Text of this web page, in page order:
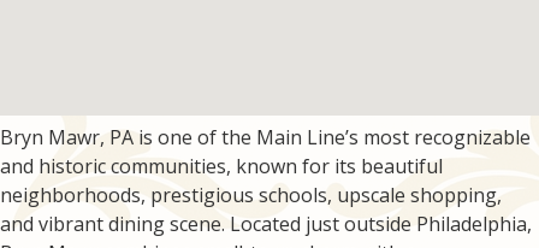
Bryn Mawr, PA is one of the Main Line’s most recognizable
and historic communities, known for its beautiful
neighborhoods, prestigious schools, upscale shopping,
and vibrant dining scene. Located just outside Philadelphia,